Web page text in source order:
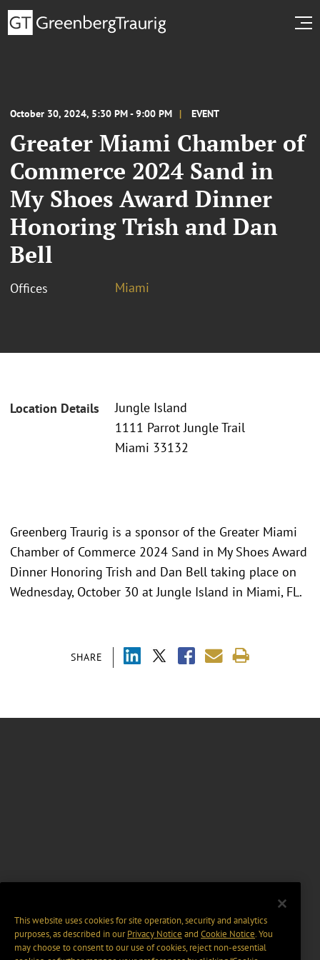
October 30, 2024, 5:30 PM - 9:00 PM EVENT
Greater Miami Chamber of
Commerce 2024 Sand in
My Shoes Award Dinner
Honoring Trish and Dan
Bell
Offices Miami
Location Details
Jungle Island
1111 Parrot Jungle Trail
Miami 33132
SHARE
Greenberg Traurig is a sponsor of the Greater Miami
Chamber of Commerce 2024 Sand in My Shoes Award
Dinner Honoring Trish and Dan Bell taking place on
Wednesday, October 30 at Jungle Island in Miami, FL.
This website uses cookies for site operation, security and analytics
purposes, as described in ourPrivacy Notice and Cookie Notice. You
may choose to consent to our use of cookies, reject non-essential